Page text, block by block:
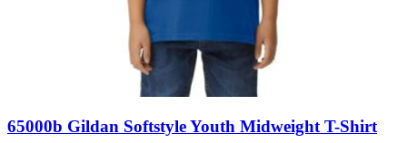
65000b Gildan Softstyle Youth Midweight T-Shirt